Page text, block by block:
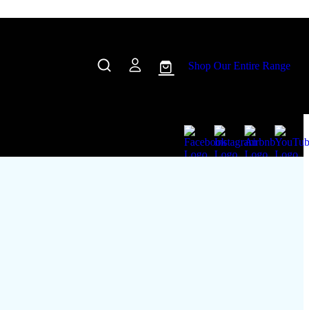
Shop Our Entire Range